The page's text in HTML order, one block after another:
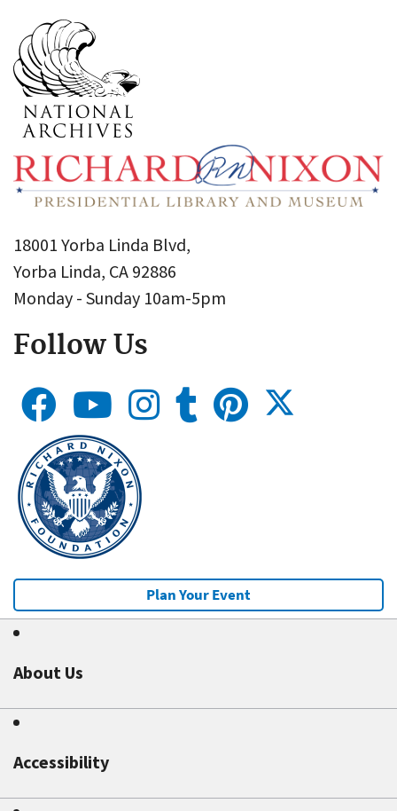
18001 Yorba Linda Blvd,
Yorba Linda, CA 92886
Monday - Sunday 10am-5pm
Follow Us
Plan Your Event
About Us
Accessibility